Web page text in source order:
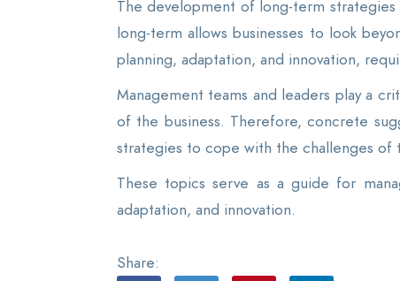
The development of long-term strategies
long-term allows businesses to look
planning, adaptation, and innovation,
Management teams and leaders play a
of the business. Therefore, concrete
strategies to cope with the challenges of
These topics serve as a guide for
adaptation, and innovation.
Share: